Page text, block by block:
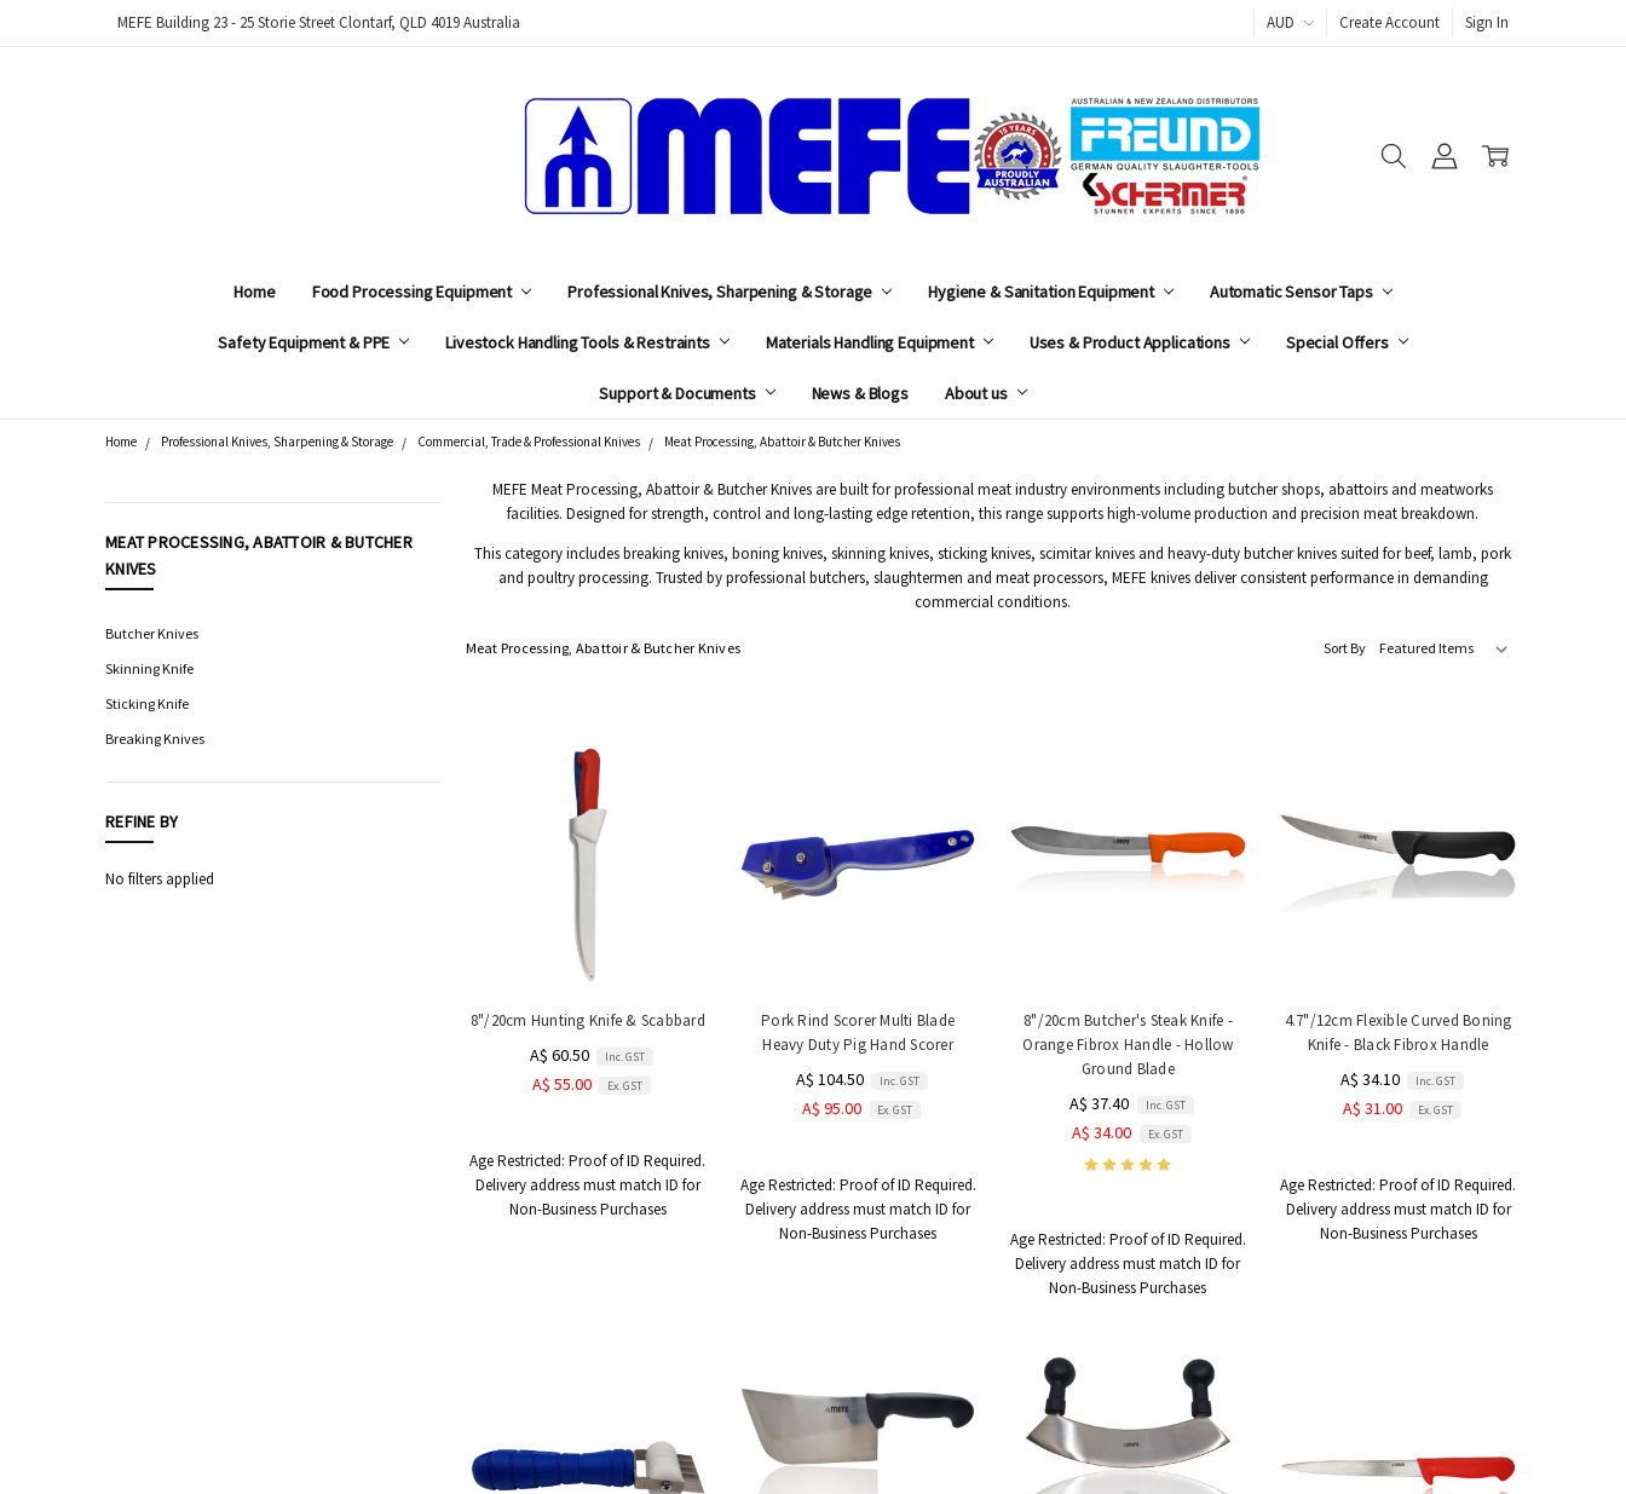
MEFE Building 23 - 25 Storie Street Clontarf, QLD 4019 Australia AUD Create Account Sign In
Home Food Processing Equipment Professional Knives, Sharpening & Storage Hygiene & Sanitation Equipment Automatic Sensor Taps
Safety Equipment & PPE Livestock Handling Tools & Restraints Materials Handling Equipment Uses & Product Applications Special Offers
Support & Documents News & Blogs About us
Home Professional Knives, Sharpening & Storage Commercial, Trade & Professional Knives Meat Processing, Abattoir & Butcher Knives
Food
Equipment
Professional
Sharpening
&
Hygiene
&
MEAT PROCESSING, ABATTOIR & BUTCHER
KNIVES
Butcher Knives
Skinning Knife
Sticking Knife
Breaking Knives
REFINE BY
No filters applied
MEFE Meat Processing, Abattoir & Butcher Knives are built for professional meat industry environments including butcher shops, abattoirs and meatworks
facilities. Designed for strength, control and long-lasting edge retention, this range supports high-volume production and precision meat breakdown.
This category includes breaking knives, boning knives, skinning knives, sticking knives, scimitar knives and heavy-duty butcher knives suited for beef, lamb, pork
and poultry processing. Trusted by professional butchers, slaughtermen and meat processors, MEFE knives deliver consistent performance in demanding
commercial conditions.
Meat Processing, Abattoir & Butcher Knives Sort By
8"/20cm Hunting Knife & Scabbard
A$ 60.50 Inc. GST
A$ 55.00 Ex. GST
Age Restricted: Proof of ID Required.
Delivery address must match ID for
Non-Business Purchases
Pork Rind Scorer Multi Blade
Heavy Duty Pig Hand Scorer
A$ 104.50 Inc. GST
A$ 95.00 Ex. GST
Age Restricted: Proof of ID Required.
Delivery address must match ID for
Non-Business Purchases
8"/20cm Butcher's Steak Knife -
Orange Fibrox Handle - Hollow
Ground Blade
A$ 37.40 Inc. GST
A$ 34.00 Ex. GST
Age Restricted: Proof of ID Required.
Delivery address must match ID for
Non-Business Purchases
4.7"/12cm Flexible Curved Boning
Knife - Black Fibrox Handle
A$ 34.10 Inc. GST
A$ 31.00 Ex. GST
Age Restricted: Proof of ID Required.
Delivery address must match ID for
Non-Business Purchases